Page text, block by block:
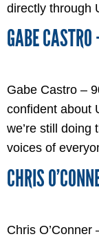
directly through
GABE
Gabe Castro –
confident about
we’re still doing
voices of
CHRIS
Chris O’Conner